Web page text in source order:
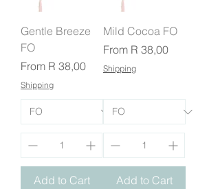
Gentle Breeze
FO
From R 38,00
Sale Price
Shipping
Add to Cart
Mild Cocoa FO
From R 38,00
Sale Price
Shipping
Add to Cart